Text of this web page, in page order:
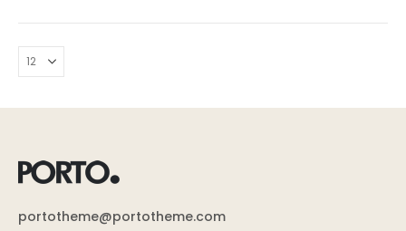
portotheme@portotheme.com